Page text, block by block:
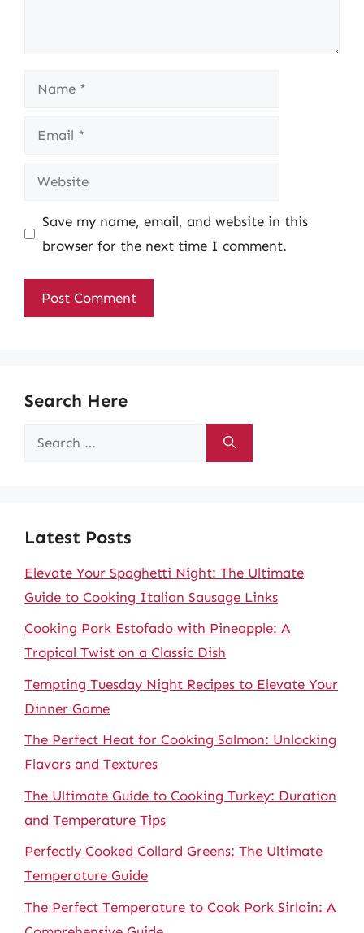
Name
Email
Website
Save my name, email, and website in this
browser for the next time I comment.
Search Here
Search
Latest Posts
Elevate Your Spaghetti Night: The Ultimate
Guide to Cooking Italian Sausage Links
Cooking Pork Estofado with Pineapple: A
Tropical Twist on a Classic Dish
Tempting Tuesday Night Recipes to Elevate Your
Dinner Game
The Perfect Heat for Cooking Salmon: Unlocking
Flavors and Textures
The Ultimate Guide to Cooking Turkey: Duration
and Temperature Tips
Perfectly Cooked Collard Greens: The Ultimate
Temperature Guide
The Perfect Temperature to Cook Pork Sirloin: A